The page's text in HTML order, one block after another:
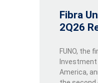
Fibra
2Q26
FUNO, the
Investment
America,